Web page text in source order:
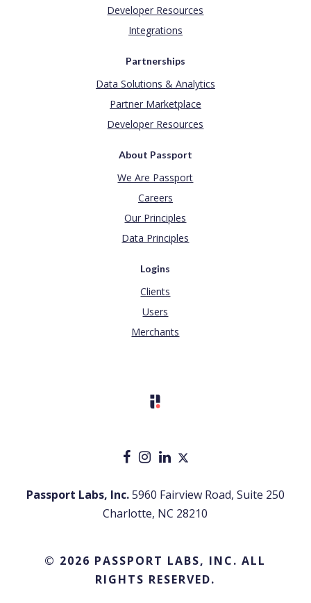
Developer Resources
Integrations
Partnerships
Data Solutions & Analytics
Partner Marketplace
Developer Resources
About Passport
We Are Passport
Careers
Our Principles
Data Principles
Logins
Clients
Users
Merchants
Passport Labs, Inc.5960 Fairview Road, Suite 250
Charlotte, NC 28210
© 2026 PASSPORT LABS, INC. ALL
RIGHTS RESERVED.